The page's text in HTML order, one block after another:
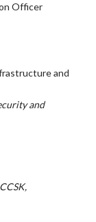
Officer
and
and